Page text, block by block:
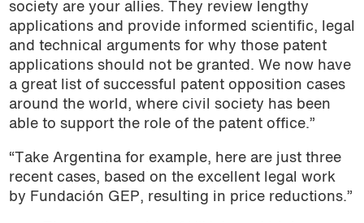
society are your allies. They review lengthy
applications and provide informed scientific, legal
and technical arguments for why those patent
applications should not be granted. We now have
a great list of successful patent opposition cases
around the world, where civil society has been
able to support the role of the patent office.”
“Take Argentina for example, here are just three
recent cases, based on the excellent legal work
by Fundación GEP, resulting in price reductions.”